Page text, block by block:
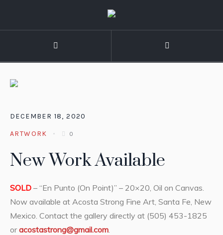
DECEMBER 18, 2020
ARTWORK 0
New Work Available
SOLD – “En Punto (On Point)” – 20×20, Oil on Canvas.
Now available at Acosta Strong Fine Art, Santa Fe, New
Mexico. Contact the gallery directly at (505) 453-1825
oracostastrong@gmail.com